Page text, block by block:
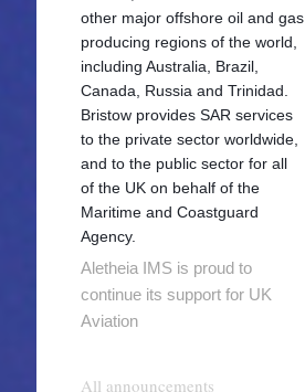
other major offshore oil and gas
producing regions of the world,
including Australia, Brazil,
Canada, Russia and Trinidad.
Bristow provides SAR services
to the private sector worldwide,
and to the public sector for all
of the UK on behalf of the
Maritime and Coastguard
Agency.
Aletheia IMS is proud to
continue its support for UK
Aviation
All announcements